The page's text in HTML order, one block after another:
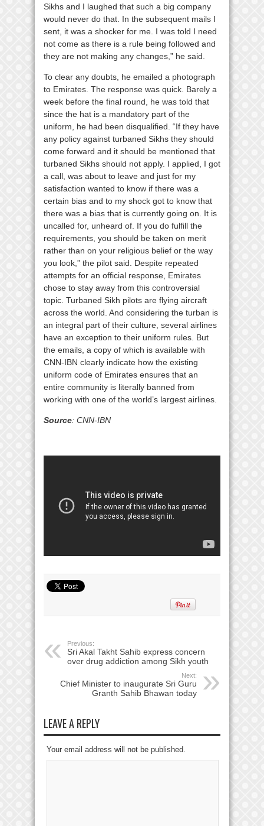
Sikhs and I laughed that such a big company
would never do that. In the subsequent mails I
sent, it was a shocker for me. I was told I need
not come as there is a rule being followed and
they are not making any changes,” he said.
To clear any doubts, he emailed a photograph
to Emirates. The response was quick. Barely a
week before the final round, he was told that
since the hat is a mandatory part of the
uniform, he had been disqualified. “If they have
any policy against turbaned Sikhs they should
come forward and it should be mentioned that
turbaned Sikhs should not apply. I applied, I got
a call, was about to leave and just for my
satisfaction wanted to know if there was a
certain bias and to my shock got to know that
there was a bias that is currently going on. It is
uncalled for, unheard of. If you do fulfill the
requirements, you should be taken on merit
rather than on your religious belief or the way
you look,” the pilot said. Despite repeated
attempts for an official response, Emirates
chose to stay away from this controversial
topic. Turbaned Sikh pilots are flying aircraft
across the world. And considering the turban is
an integral part of their culture, several airlines
have an exception to their uniform rules. But
the emails, a copy of which is available with
CNN-IBN clearly indicate how the existing
uniform code of Emirates ensures that an
entire community is literally banned from
working with one of the world’s largest airlines.
Source: CNN-IBN
Previous:
Sri Akal Takht Sahib express concern
over drug addiction among Sikh youth
Next:
Chief Minister to inaugurate Sri Guru
Granth Sahib Bhawan today
LEAVE A REPLY
Your email address will not be published.